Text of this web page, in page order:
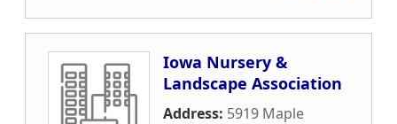
Iowa Nursery &
Landscape Association
Address: 5919 Maple